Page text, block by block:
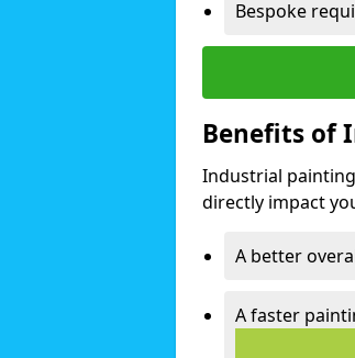
Bespoke
Benefits of
Industrial
directly impact
A better
A faster